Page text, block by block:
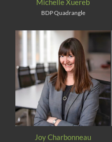
Michelle Xuereb
BDP Quadrangle
Joy Charbonneau